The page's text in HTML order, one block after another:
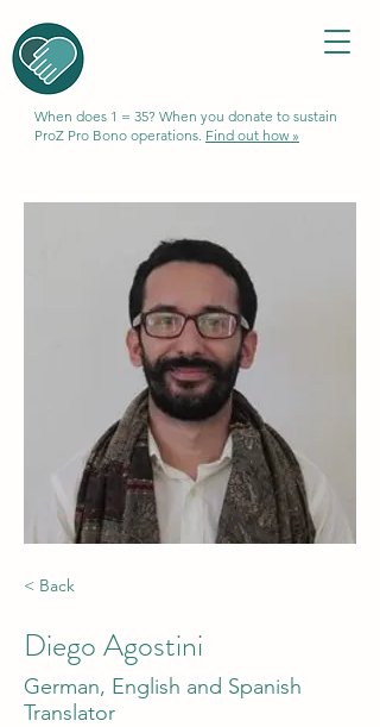
When does 1 = 35? When you donate to sustain
ProZ Pro Bono operations. Find out how »
< Back
Diego Agostini
German, English and Spanish
Translator